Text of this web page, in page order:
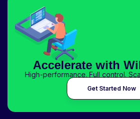
Accelerate with
High-performance. Full control.
Get Started Now